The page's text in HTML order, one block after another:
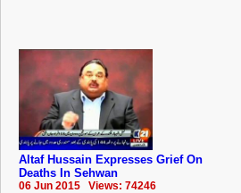
Altaf Hussain Expresses Grief On
Deaths In Sehwan
06 Jun 2015 Views: 74246